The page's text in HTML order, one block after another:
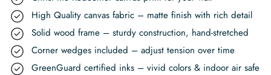
High Quality canvas fabric – matte finish with rich detail
Solid wood frame – sturdy construction, hand-stretched
Corner wedges included – adjust tension over time
GreenGuard certified inks – vivid colors & indoor air safe